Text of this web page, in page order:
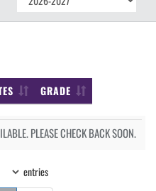
GRADE
PLEASE CHECK BACK SOON.
entries